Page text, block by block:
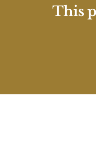
This